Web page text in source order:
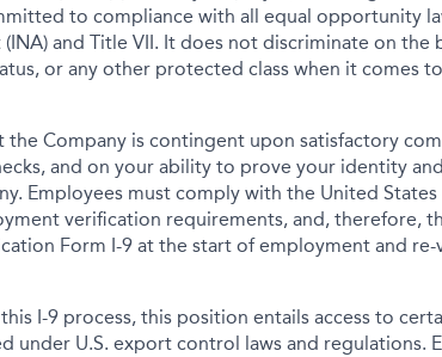
to compliance with all equal opportunity
and Title VII. It does not discriminate on the
or any other protected class when it comes
the Company is contingent upon satisfactory
and on your ability to prove your identity
Employees must comply with the United
verification requirements, and, therefore,
Form I-9 at the start of employment and
I-9 process, this position entails access to
under U.S. export control laws and regulations.